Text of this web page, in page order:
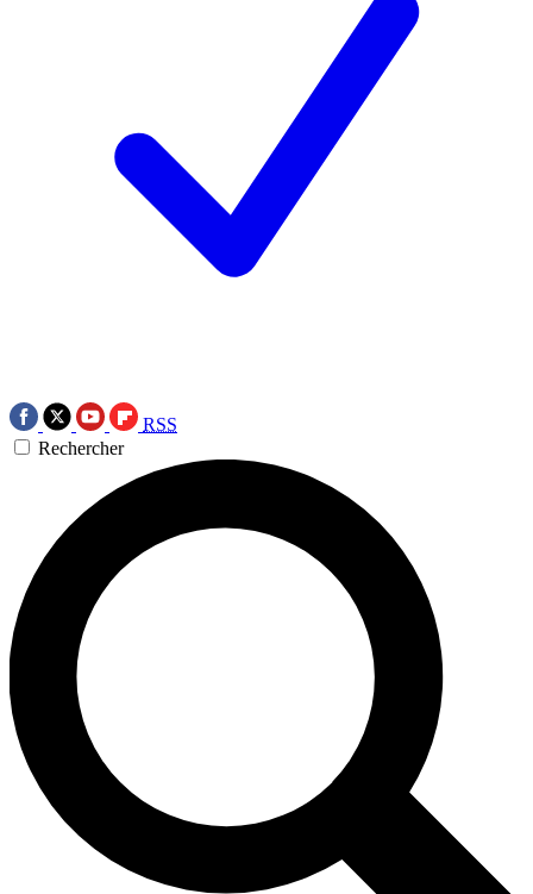
RSS
Rechercher